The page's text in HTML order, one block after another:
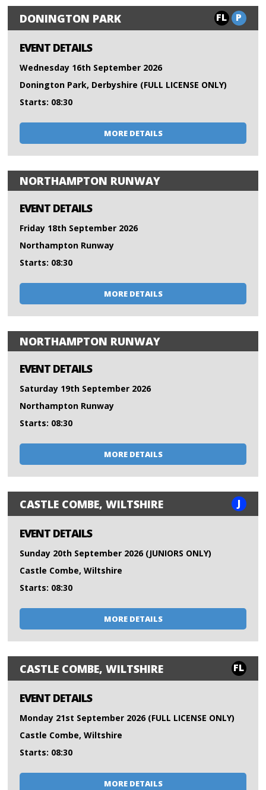
DONINGTON PARK FL P
EVENT DETAILS
Wednesday 16th September 2026
Donington Park, Derbyshire (FULL LICENSE ONLY)
Starts: 08:30
MORE DETAILS
NORTHAMPTON RUNWAY
EVENT DETAILS
Friday 18th September 2026
Northampton Runway
Starts: 08:30
MORE DETAILS
NORTHAMPTON RUNWAY
EVENT DETAILS
Saturday 19th September 2026
Northampton Runway
Starts: 08:30
MORE DETAILS
CASTLE COMBE, WILTSHIRE J
EVENT DETAILS
Sunday 20th September 2026 (JUNIORS ONLY)
Castle Combe, Wiltshire
Starts: 08:30
MORE DETAILS
CASTLE COMBE, WILTSHIRE FL
EVENT DETAILS
Monday 21st September 2026 (FULL LICENSE ONLY)
Castle Combe, Wiltshire
Starts: 08:30
MORE DETAILS